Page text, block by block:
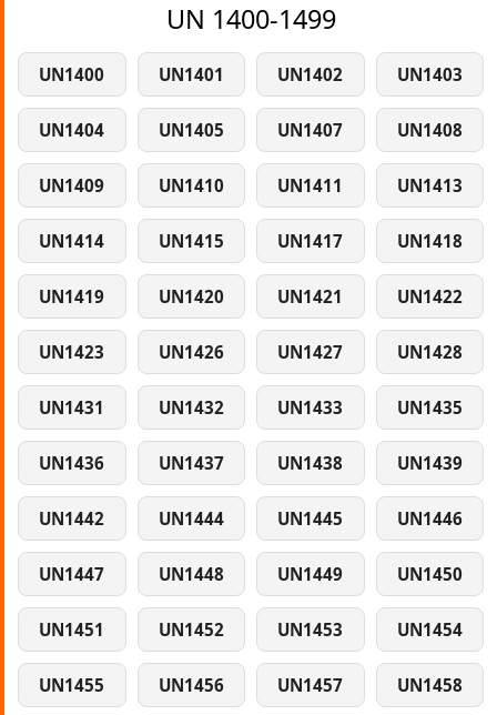
UN 1400-1499
UN1400 UN1401 UN1402 UN1403
UN1404 UN1405 UN1407 UN1408
UN1409 UN1410 UN1411 UN1413
UN1414 UN1415 UN1417 UN1418
UN1419 UN1420 UN1421 UN1422
UN1423 UN1426 UN1427 UN1428
UN1431 UN1432 UN1433 UN1435
UN1436 UN1437 UN1438 UN1439
UN1442 UN1444 UN1445 UN1446
UN1447 UN1448 UN1449 UN1450
UN1451 UN1452 UN1453 UN1454
UN1455 UN1456 UN1457 UN1458